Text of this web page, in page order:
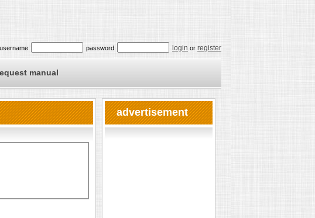
username password login or register
manual
advertisement